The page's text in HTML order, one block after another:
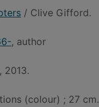
/ Clive Gifford.
, author
2013.
(colour) ; 27 cm.